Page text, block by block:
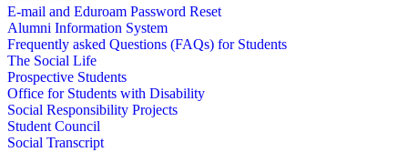
E-mail and Eduroam Password Reset
Alumni Information System
Frequently asked Questions (FAQs) for Students
The Social Life
Prospective Students
Office for Students with Disability
Social Responsibility Projects
Student Council
Social Transcript